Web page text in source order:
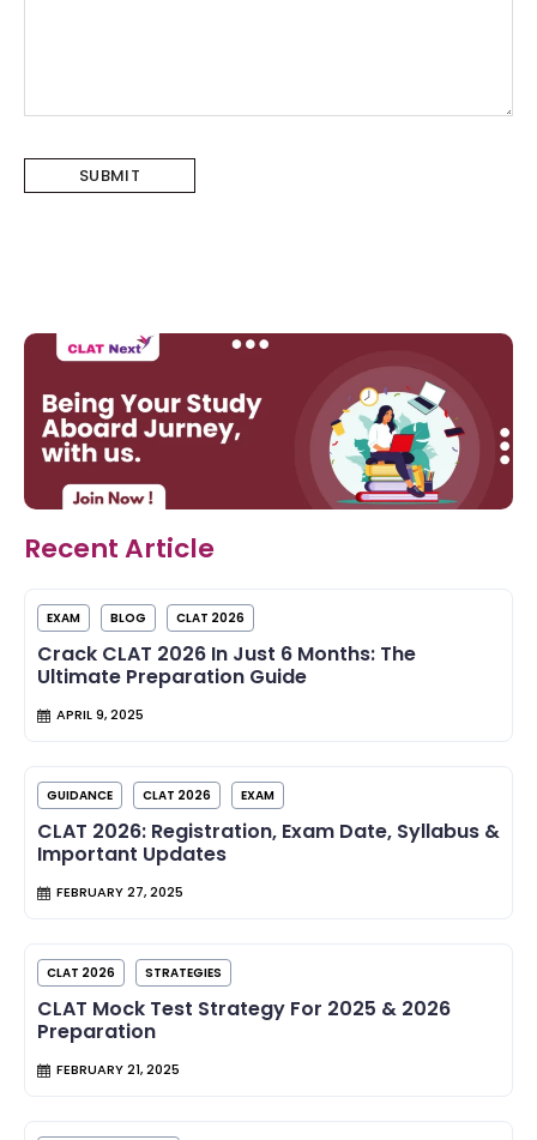
Recent Article
EXAM BLOG CLAT 2026
Crack CLAT 2026 In Just 6 Months: The
Ultimate Preparation Guide
APRIL 9, 2025
GUIDANCE CLAT 2026 EXAM
CLAT 2026: Registration, Exam Date, Syllabus &
Important Updates
FEBRUARY 27, 2025
CLAT 2026 STRATEGIES
CLAT Mock Test Strategy For 2025 & 2026
Preparation
FEBRUARY 21, 2025